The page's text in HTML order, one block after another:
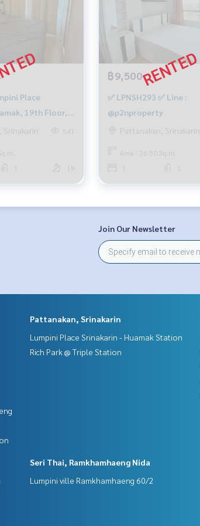
19th Floor,
baht. 083-904-
Srinakarin 541
19
฿9,500
✅ LPNSH293 ✅ Line :
@p2nproperty
Pattanakan, Srinakarin
Area : 26.50 Sq.m.
Join Our Newsletter
Pattanakan, Srinakarin
Lumpini Place Srinakarin - Huamak Station
Rich Park @ Triple Station
Seri Thai, Ramkhamhaeng Nida
Lumpini ville Ramkhamhaeng 60/2